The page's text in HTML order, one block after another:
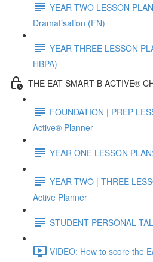
YEAR TWO LESSON
Dramatisation (FN)
YEAR THREE LESSON
HBPA)
THE EAT SMART B ACTIVE®
FOUNDATION | PREP
Active® Planner
YEAR ONE LESSON
YEAR TWO | THREE
Active Planner
STUDENT PERSONAL
VIDEO: How to score the